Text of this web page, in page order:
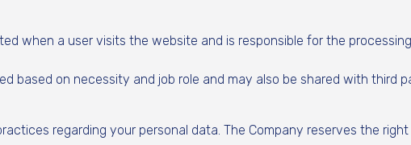
when a user visits the website and is responsible for the
based on necessity and job role and may also be shared with third
regarding your personal data. The Company reserves the